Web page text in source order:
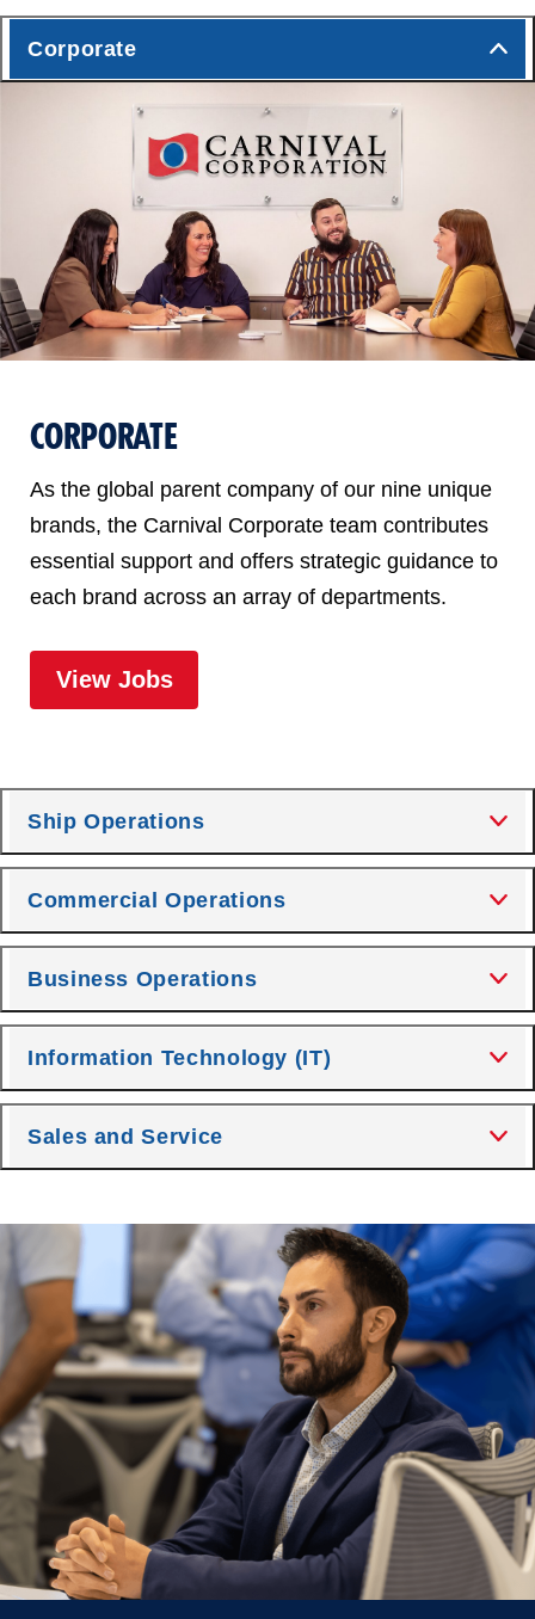
Corporate
CORPORATE
As the global parent company of our nine unique
brands, the Carnival Corporate team contributes
essential support and offers strategic guidance to
each brand across an array of departments.
View Jobsfor Corporate
Ship Operations
Commercial Operations
Business Operations
Information Technology (IT)
Sales and Service